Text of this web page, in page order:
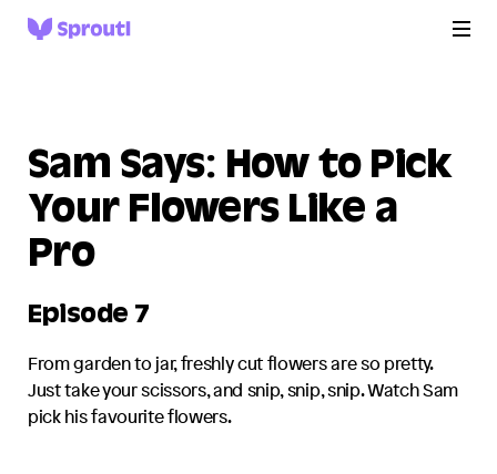
Sam Says: How to Pick
Your Flowers Like a
Pro
Episode 7
From garden to jar, freshly cut flowers are so pretty.
Just take your scissors, and snip, snip, snip. Watch Sam
pick his favourite flowers.